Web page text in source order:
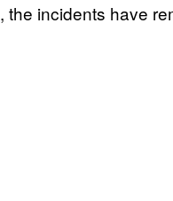
, the incidents have